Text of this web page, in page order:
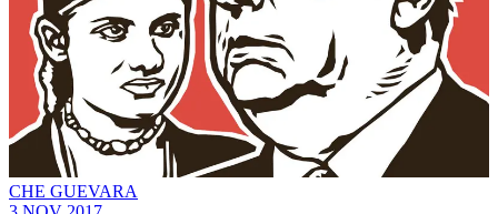
CHE GUEVARA